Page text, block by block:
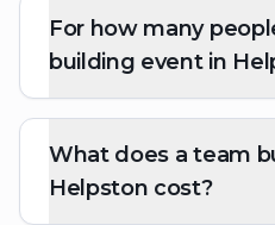
For how many
building event in
What does a team
Helpston cost?